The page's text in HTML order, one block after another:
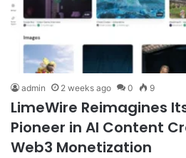
admin 2 weeks ago 0 9
LimeWire Reimagines
Pioneer in AI Content
Web3 Monetization